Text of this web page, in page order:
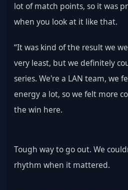
lot of match points, so it was
when you look at it like that.
“It was kind of the result we
very least, but we definitely
series. We're a LAN team, we
energy a lot, so we felt more
the win here.
Tough way to go out. We
rhythm when it mattered.